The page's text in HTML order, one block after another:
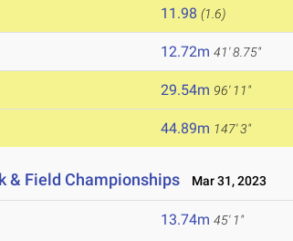
11.98 (1.6)
12.72m 41' 8.75"
29.54m 96' 11"
44.89m 147' 3"
& Field Championships Mar 31, 2023
13.74m 45' 1"